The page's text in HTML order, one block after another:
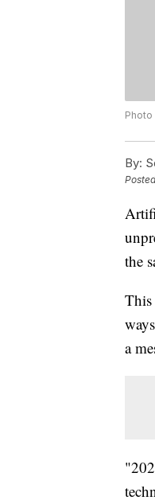
Photo
By:
the
This
a